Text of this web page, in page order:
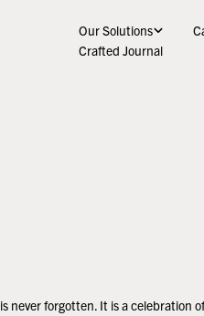
Our Solutions
Crafted Journal
never forgotten. It is a celebration of